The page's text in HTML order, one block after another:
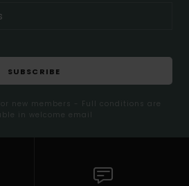
SUBSCRIBE
new members - Full conditions are
in welcome email